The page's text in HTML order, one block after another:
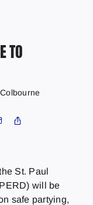
TO
St. Paul
will be
safe partying,